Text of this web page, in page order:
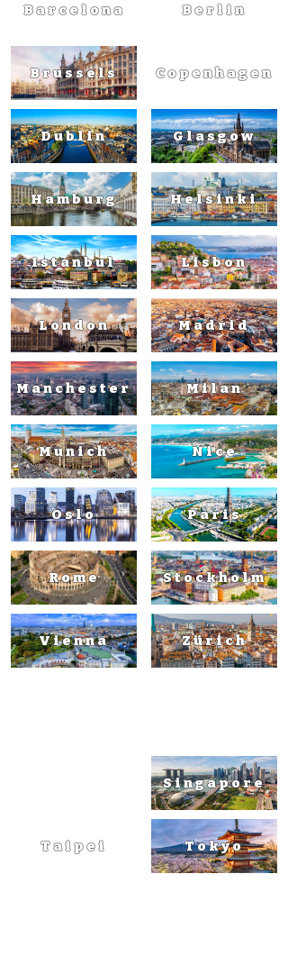
Barcelona
Brussels
Dublin
Hamburg
Istanbul
London
Manchester
Munich
Oslo
Rome
Vienna
Berlin
Copenhagen
Glasgow
Helsinki
Lisbon
Madrid
Milan
Nice
Paris
Stockholm
Zürich
Singapore
Taipei Tokyo